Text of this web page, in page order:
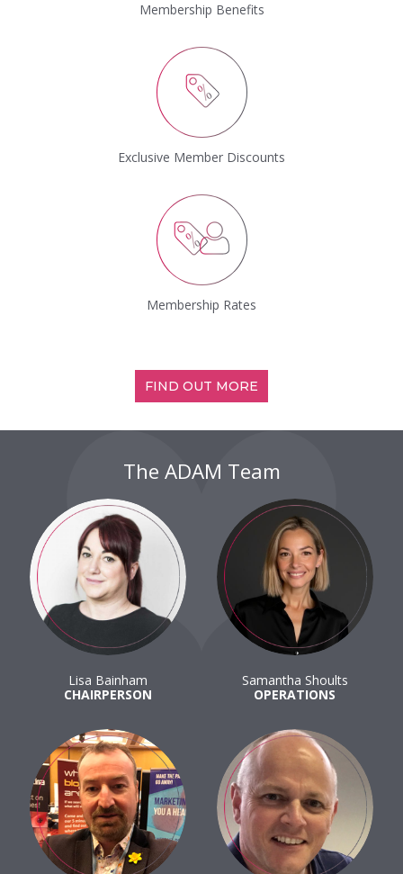
Membership Benefits
Exclusive Member Discounts
Membership Rates
FIND OUT MORE
The ADAM Team
Lisa Bainham
CHAIRPERSON
Samantha Shoults
OPERATIONS